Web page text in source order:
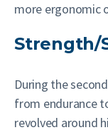
more ergonomic
Strength/
During the
from endurance
revolved around